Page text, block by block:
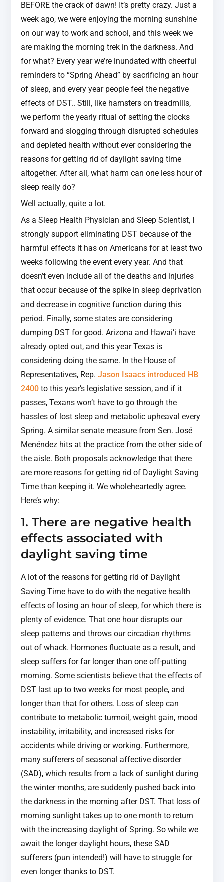
BEFORE the crack of dawn! It’s pretty crazy. Just a
week ago, we were enjoying the morning sunshine
on our way to work and school, and this week we
are making the morning trek in the darkness. And
for what? Every year we’re inundated with cheerful
reminders to “Spring Ahead” by sacrificing an hour
of sleep, and every year people feel the negative
effects of DST.. Still, like hamsters on treadmills,
we perform the yearly ritual of setting the clocks
forward and slogging through disrupted schedules
and depleted health without ever considering the
reasons for getting rid of daylight saving time
altogether. After all, what harm can one less hour of
sleep really do?
Well actually, quite a lot.
As a Sleep Health Physician and Sleep Scientist, I
strongly support eliminating DST because of the
harmful effects it has on Americans for at least two
weeks following the event every year. And that
doesn’t even include all of the deaths and injuries
that occur because of the spike in sleep deprivation
and decrease in cognitive function during this
period. Finally, some states are considering
dumping DST for good. Arizona and Hawai’i have
already opted out, and this year Texas is
considering doing the same. In the House of
Representatives, Rep.Jason Isaacs introduced HB
2400 to this year’s legislative session, and if it
passes, Texans won’t have to go through the
hassles of lost sleep and metabolic upheaval every
Spring. A similar senate measure from Sen. José
Menéndez hits at the practice from the other side of
the aisle. Both proposals acknowledge that there
are more reasons for getting rid of Daylight Saving
Time than keeping it. We wholeheartedly agree.
Here’s why:
1. There are negative health
effects associated with
daylight saving time
A lot of the reasons for getting rid of Daylight
Saving Time have to do with the negative health
effects of losing an hour of sleep, for which there is
plenty of evidence. That one hour disrupts our
sleep patterns and throws our circadian rhythms
out of whack. Hormones fluctuate as a result, and
sleep suffers for far longer than one off-putting
morning. Some scientists believe that the effects of
DST last up to two weeks for most people, and
longer than that for others. Loss of sleep can
contribute to metabolic turmoil, weight gain, mood
instability, irritability, and increased risks for
accidents while driving or working. Furthermore,
many sufferers of seasonal affective disorder
(SAD), which results from a lack of sunlight during
the winter months, are suddenly pushed back into
the darkness in the morning after DST. That loss of
morning sunlight takes up to one month to return
with the increasing daylight of Spring. So while we
await the longer daylight hours, these SAD
sufferers (pun intended!) will have to struggle for
even longer thanks to DST.